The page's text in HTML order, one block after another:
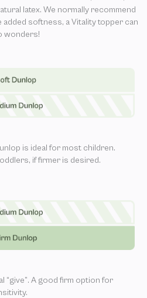
latex. We normally recommend
added softness, a Vitality topper can
wonders!
is ideal for most children.
if firmer is desired.
“give”. A good firm option for